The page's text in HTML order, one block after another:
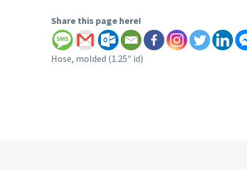
Share this page here!
Hose, molded (1.25″ id)